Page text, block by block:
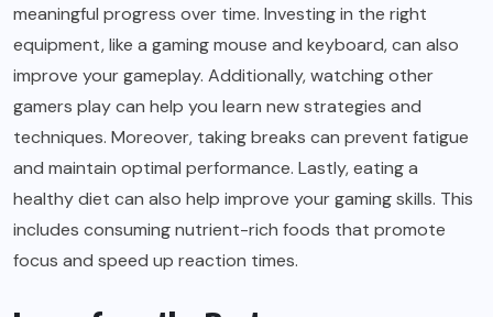
meaningful progress over time. Investing in the right
equipment, like a gaming mouse and keyboard, can also
improve your gameplay. Additionally, watching other
gamers play can help you learn new strategies and
techniques. Moreover, taking breaks can prevent fatigue
and maintain optimal performance. Lastly, eating a
healthy diet can also help improve your gaming skills. This
includes consuming nutrient-rich foods that promote
focus and speed up reaction times.